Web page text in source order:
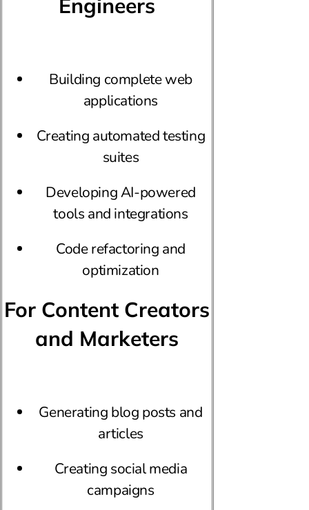
Building complete web
applications
Creating automated testing
suites
Developing AI-powered
tools and integrations
Code refactoring and
optimization
For Content Creators
and Marketers
Generating blog posts and
articles
Creating social media
campaigns